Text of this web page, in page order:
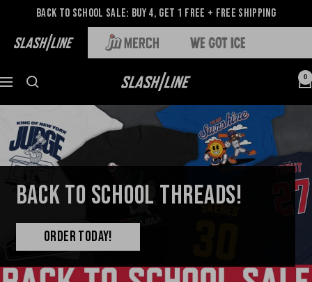
Back to School Sale: Buy 4, Get 1 Free + Free Shipping
0
BACK TO SCHOOL THREADS!
ORDER TODAY!